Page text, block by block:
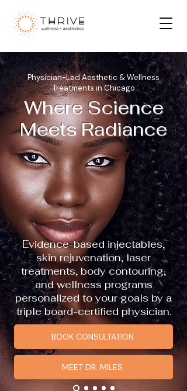
Physician-Led Aesthetic & Wellness
Treatments in Chicago
Where Science
Meets Radiance
Evidence-based injectables,
skin rejuvenation, laser
treatments, body contouring,
and wellness programs
personalized to your goals by a
triple board-certified physician.
BOOK CONSULTATION
MEET DR. MILES